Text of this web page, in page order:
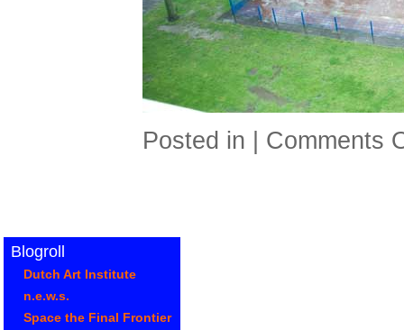
Posted in | Comments
Blogroll
Dutch Art Institute
n.e.w.s.
Space the Final Frontier